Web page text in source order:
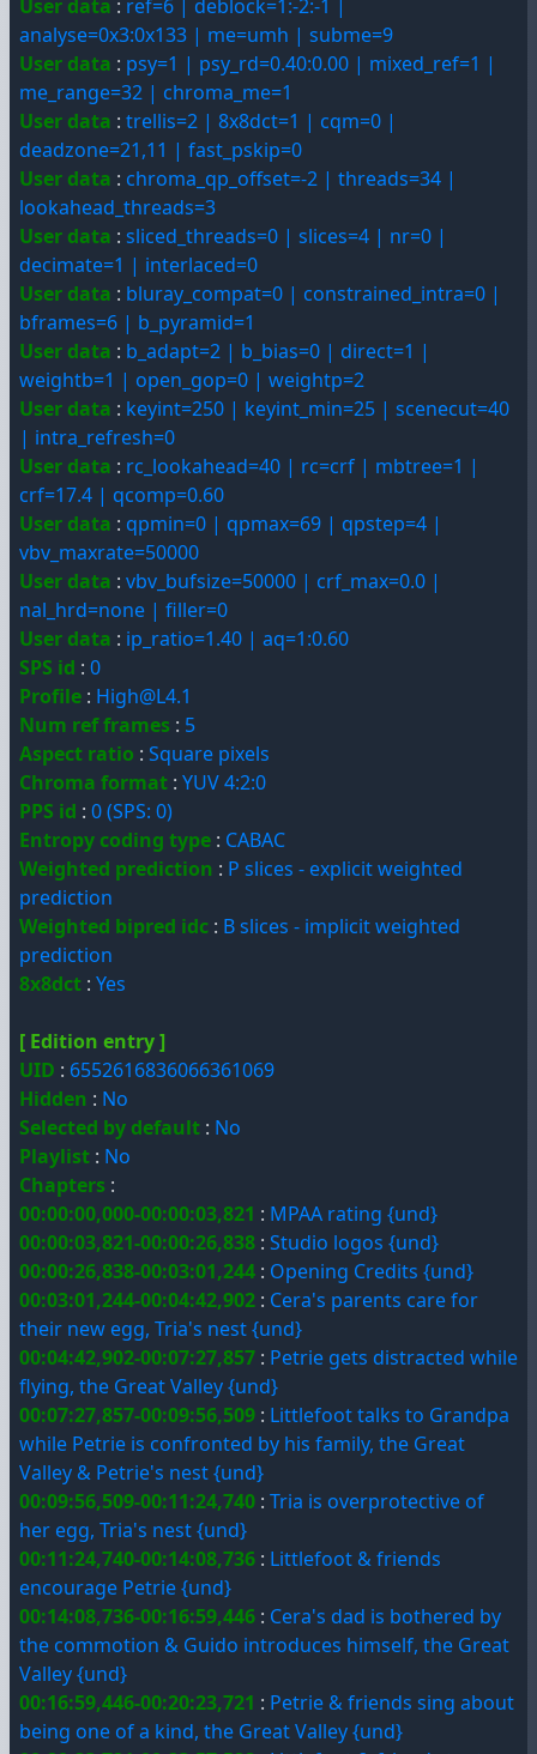
User data : ref=6 | deblock=1:-2:-1 |
analyse=0x3:0x133 | me=umh | subme=9
User data : psy=1 | psy_rd=0.40:0.00 | mixed_ref=1 |
me_range=32 | chroma_me=1
User data : trellis=2 | 8x8dct=1 | cqm=0 |
deadzone=21,11 | fast_pskip=0
User data : chroma_qp_offset=-2 | threads=34 |
lookahead_threads=3
User data : sliced_threads=0 | slices=4 | nr=0 |
decimate=1 | interlaced=0
User data : bluray_compat=0 | constrained_intra=0 |
bframes=6 | b_pyramid=1
User data : b_adapt=2 | b_bias=0 | direct=1 |
weightb=1 | open_gop=0 | weightp=2
User data : keyint=250 | keyint_min=25 | scenecut=40
| intra_refresh=0
User data : rc_lookahead=40 | rc=crf | mbtree=1 |
crf=17.4 | qcomp=0.60
User data : qpmin=0 | qpmax=69 | qpstep=4 |
vbv_maxrate=50000
User data : vbv_bufsize=50000 | crf_max=0.0 |
nal_hrd=none | filler=0
User data : ip_ratio=1.40 | aq=1:0.60
SPS id : 0
Profile : High@L4.1
Num ref frames : 5
Aspect ratio : Square pixels
Chroma format : YUV 4:2:0
PPS id : 0 (SPS: 0)
Entropy coding type : CABAC
Weighted prediction : P slices - explicit weighted
prediction
Weighted bipred idc : B slices - implicit weighted
prediction
8x8dct : Yes
[ Edition entry ]
UID : 6552616836066361069
Hidden : No
Selected by default : No
Playlist : No
Chapters :
00:00:00,000-00:00:03,821 : MPAA rating {und}
00:00:03,821-00:00:26,838 : Studio logos {und}
00:00:26,838-00:03:01,244 : Opening Credits {und}
00:03:01,244-00:04:42,902 : Cera's parents care for
their new egg, Tria's nest {und}
00:04:42,902-00:07:27,857 : Petrie gets distracted while
flying, the Great Valley {und}
00:07:27,857-00:09:56,509 : Littlefoot talks to Grandpa
while Petrie is confronted by his family, the Great
Valley & Petrie's nest {und}
00:09:56,509-00:11:24,740 : Tria is overprotective of
her egg, Tria's nest {und}
00:11:24,740-00:14:08,736 : Littlefoot & friends
encourage Petrie {und}
00:14:08,736-00:16:59,446 : Cera's dad is bothered by
the commotion & Guido introduces himself, the Great
Valley {und}
00:16:59,446-00:20:23,721 : Petrie & friends sing about
being one of a kind, the Great Valley {und}